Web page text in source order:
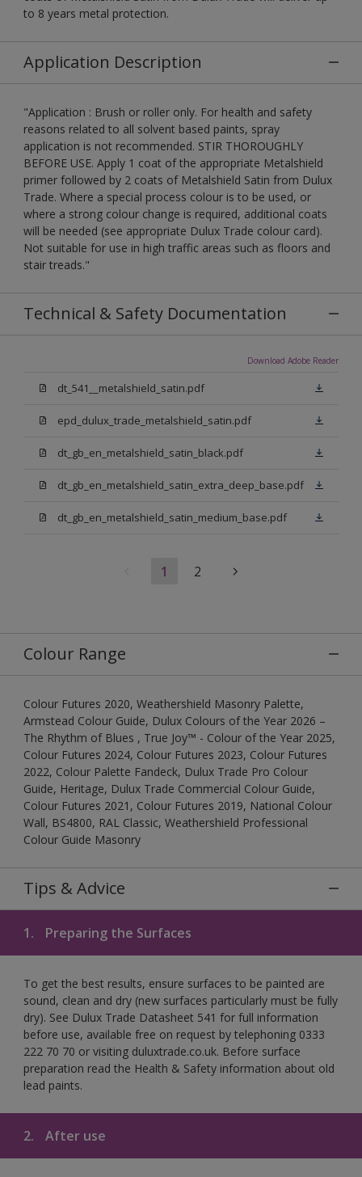
to 8 years metal protection.
Application Description
"Application : Brush or roller only. For health and safety
reasons related to all solvent based paints, spray
application is not recommended. STIR THOROUGHLY
BEFORE USE. Apply 1 coat of the appropriate Metalshield
primer followed by 2 coats of Metalshield Satin from Dulux
Trade. Where a special process colour is to be used, or
where a strong colour change is required, additional coats
will be needed (see appropriate Dulux Trade colour card).
Not suitable for use in high traffic areas such as floors and
stair treads."
Technical & Safety Documentation
Download Adobe Reader
dt_541__metalshield_satin.pdf
epd_dulux_trade_metalshield_satin.pdf
dt_gb_en_metalshield_satin_black.pdf
dt_gb_en_metalshield_satin_extra_deep_base.pdf
dt_gb_en_metalshield_satin_medium_base.pdf
1 2
Colour Range
Colour Futures 2020, Weathershield Masonry Palette,
Armstead Colour Guide, Dulux Colours of the Year 2026 –
The Rhythm of Blues , True Joy™ - Colour of the Year 2025,
Colour Futures 2024, Colour Futures 2023, Colour Futures
2022, Colour Palette Fandeck, Dulux Trade Pro Colour
Guide, Heritage, Dulux Trade Commercial Colour Guide,
Colour Futures 2021, Colour Futures 2019, National Colour
Wall, BS4800, RAL Classic, Weathershield Professional
Colour Guide Masonry
Tips & Advice
1. Preparing the Surfaces
To get the best results, ensure surfaces to be painted are
sound, clean and dry (new surfaces particularly must be fully
dry). See Dulux Trade Datasheet 541 for full information
before use, available free on request by telephoning 0333
222 70 70 or visiting duluxtrade.co.uk. Before surface
preparation read the Health & Safety information about old
lead paints.
2. After use